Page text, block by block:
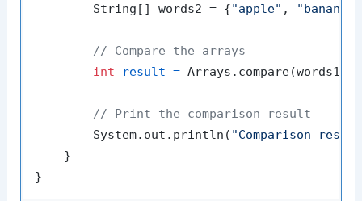
        String[] words2 = {
"apple" , "banana"
// Compare the arrays
int
result = Arrays.compare(words1,
// Print the comparison result
        System.out.println(
"Comparison
    }